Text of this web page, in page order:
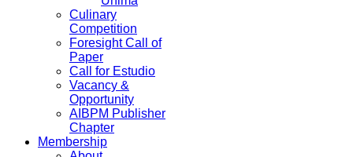
Culinary
Competition
Foresight Call of
Paper
Call for Estudio
Vacancy &
Opportunity
AIBPM Publisher
Chapter
Membership